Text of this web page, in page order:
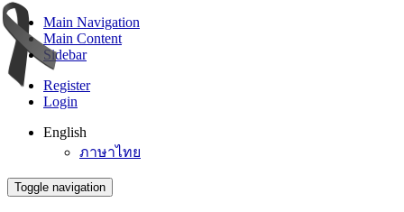
Main Navigation
Main Content
Sidebar
Register
Login
English
ภาษาไทย
Toggle navigation